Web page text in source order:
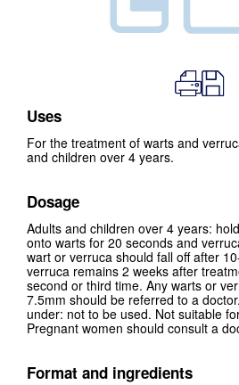
Uses
For the treatment of warts and
and children over 4 years.
Dosage
Adults and children over 4 years:
onto warts for 20 seconds and
wart or verruca should fall off after
verruca remains 2 weeks after
second or third time. Any warts or
7.5mm should be referred to a
under: not to be used. Not suitable
Pregnant women should consult a
Format and ingredients